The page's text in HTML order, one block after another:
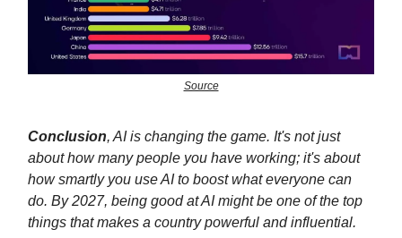
Source
Conclusion, AI is changing the game. It's not just
about how many people you have working; it's about
how smartly you use AI to boost what everyone can
do. By 2027, being good at AI might be one of the top
things that makes a country powerful and influential.